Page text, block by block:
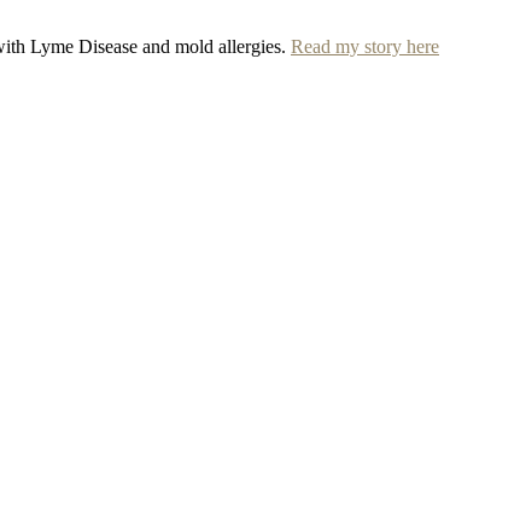
Lyme Disease and mold allergies. Read my story here